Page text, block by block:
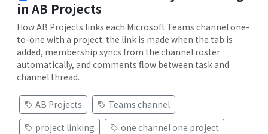
in AB Projects
How AB Projects links each Microsoft Teams channel one-
to-one with a project: the link is made when the tab is
added, membership syncs from the channel roster
automatically, and comments flow between task and
channel thread.
AB Projects
Teams channel
project linking
one channel one project